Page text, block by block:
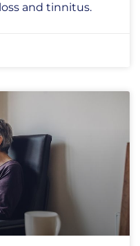
and tinnitus.